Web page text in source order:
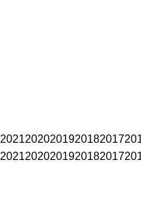
20212020201920182017
20212020201920182017